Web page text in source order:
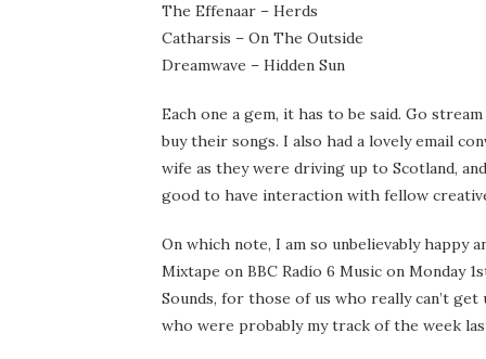
The Effenaar – Herds
Catharsis – On The Outside
Dreamwave – Hidden Sun
Each one a gem, it has to be said. Go
buy their songs. I also had a lovely email
wife as they were driving up to Scotland,
good to have interaction with fellow
On which note, I am so unbelievably happy
Mixtape on BBC Radio 6 Music on Monday
Sounds, for those of us who really can’t get
who were probably my track of the week